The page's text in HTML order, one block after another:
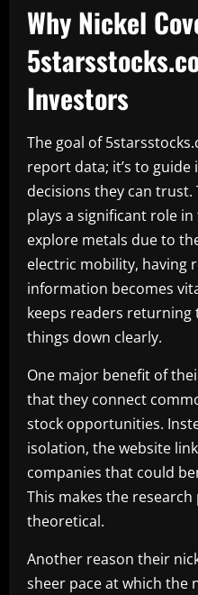
Why Nickel
Investors
The goal of
report data; it’s to
decisions they can trust.
plays a significant role
explore metals due to
electric mobility, having
information becomes
keeps readers
things down clearly.
One major benefit of
that they connect
stock opportunities.
isolation, the website
companies that could
This makes the
theoretical.
Another reason their
sheer pace at which the